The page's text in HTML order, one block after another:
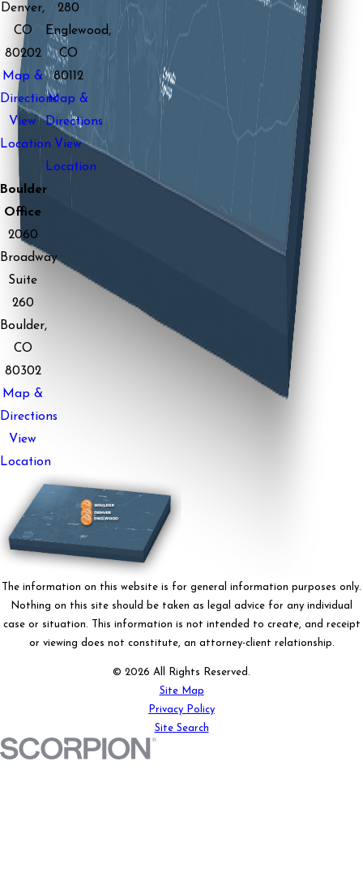
Denver,
CO
80202
Map &
Directions
View
Location
280
Englewood,
CO
80112
Map &
Directions
View
Location
Boulder
Office
2060
Broadway
Suite
260
Boulder,
CO
80302
Map &
Directions
View
Location
The information on this website is for general information purposes only.
Nothing on this site should be taken as legal advice for any individual
case or situation. This information is not intended to create, and receipt
or viewing does not constitute, an attorney-client relationship.
© 2026 All Rights Reserved.
Site Map
Privacy Policy
Site Search